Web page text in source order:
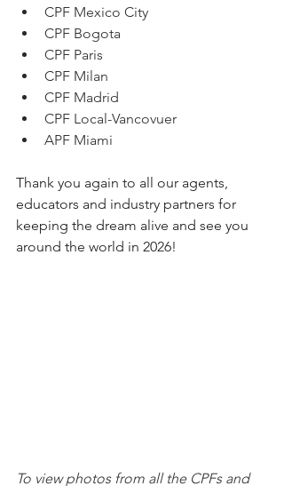
CPF Mexico City
CPF Bogota
CPF Paris
CPF Milan
CPF Madrid
CPF Local-Vancovuer
APF Miami
Thank you again to all our agents,
educators and industry partners for
keeping the dream alive and see you
around the world in 2026!
To view photos from all the CPFs and